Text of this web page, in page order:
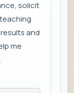
solicit
and
me